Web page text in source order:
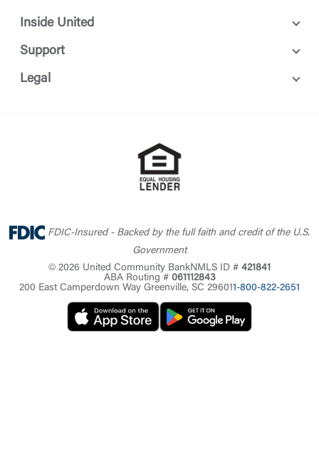
Inside United
Support
Legal
FDIC-Insured - Backed by the full faith and credit of the U.S.
Government
© 2026 United Community BankNMLS ID # 421841
ABA Routing # 061112843
200 East Camperdown Way Greenville, SC 296011-800-822-2651